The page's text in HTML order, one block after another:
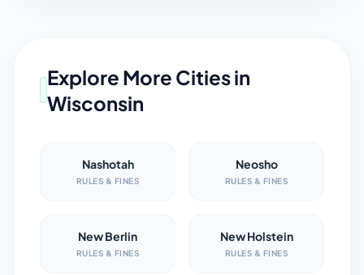
Explore More Cities in
Wisconsin
Nashotah
RULES & FINES
Neosho
RULES & FINES
New Berlin
RULES & FINES
New Holstein
RULES & FINES